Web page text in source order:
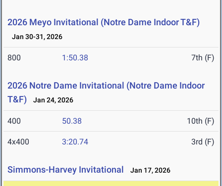
2026 Meyo Invitational (Notre Dame Indoor T&F)
Jan 30-31, 2026
800 1:50.38 7th (F)
2026 Notre Dame Invitational (Notre Dame Indoor
T&F)
Jan 24, 2026
400 50.38 10th (F)
4x400 3:20.74 3rd (F)
Simmons-Harvey Invitational Jan 17, 2026